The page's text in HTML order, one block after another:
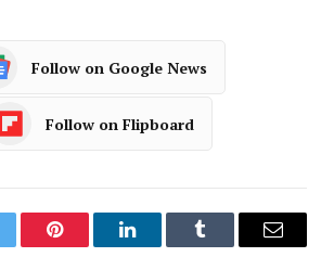
Follow on Google News
Follow on Flipboard
Pinterest LinkedInTumblr Email